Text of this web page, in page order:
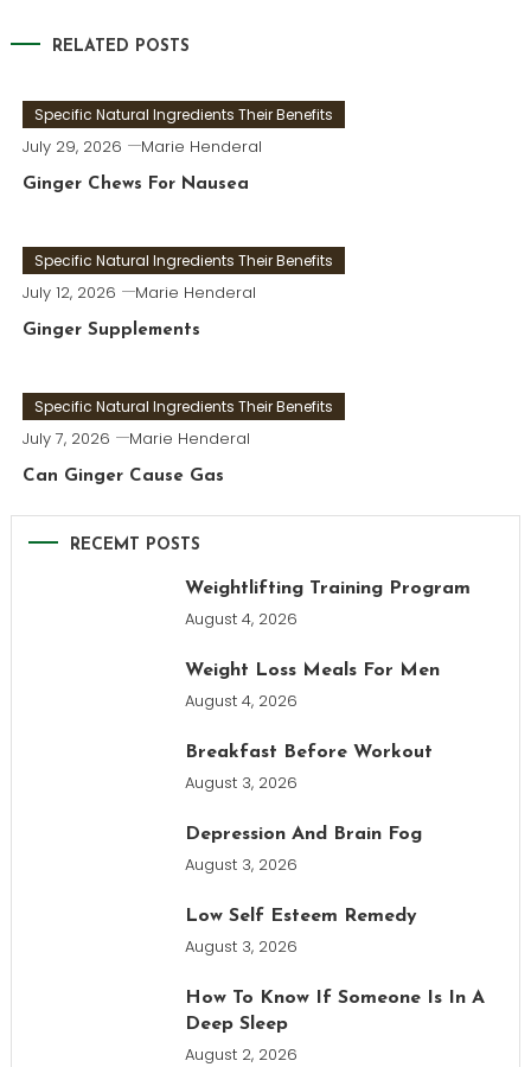
RELATED POSTS
Specific Natural Ingredients Their Benefits
July 29, 2026 Marie Henderal
Ginger Chews For Nausea
Specific Natural Ingredients Their Benefits
July 12, 2026 Marie Henderal
Ginger Supplements
Specific Natural Ingredients Their Benefits
July 7, 2026 Marie Henderal
Can Ginger Cause Gas
RECEMT POSTS
Weightlifting Training Program
August 4, 2026
Weight Loss Meals For Men
August 4, 2026
Breakfast Before Workout
August 3, 2026
Depression And Brain Fog
August 3, 2026
Low Self Esteem Remedy
August 3, 2026
How To Know If Someone Is In A
Deep Sleep
August 2, 2026